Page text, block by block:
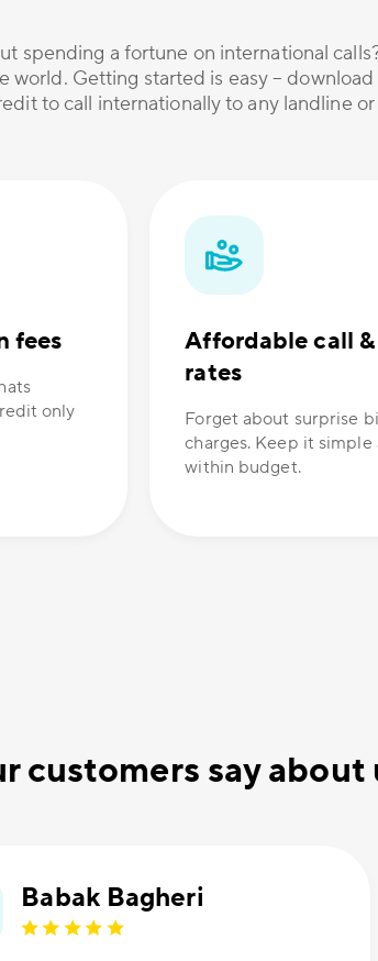
spending a fortune on international
Getting started is easy –
to call internationally to any landline
fees
only
Affordable call
rates
Forget about surprise
charges. Keep it simple
within budget.
customers say about
Babak Bagheri